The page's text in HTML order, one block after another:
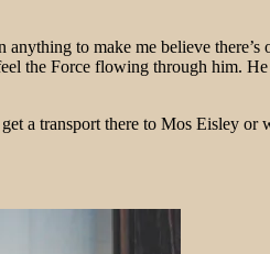
to make me believe
the Force flowing through him.
a transport there to Mos Eisley or